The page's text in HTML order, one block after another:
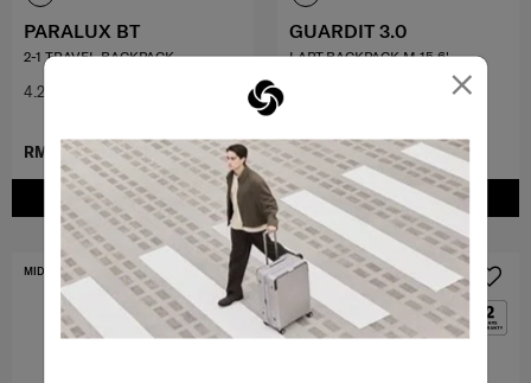
×
RM899.00
ADD TO CART
PARALUX BT
2-1 TRAVEL BACKPACK
4.2
RM499.00
ADD TO CART
GUARDIT 3.0
LAPT.BACKPACK M 15.6'
MID YEAR SALE MID YEAR SALE